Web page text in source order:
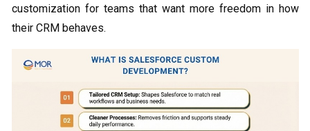
customization for teams that want more freedom in how
their CRM behaves.